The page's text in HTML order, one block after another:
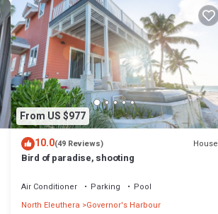
From US $977
10.0(49 Reviews) House
Bird of paradise, shooting
Air Conditioner Parking
Pool
North Eleuthera
Governor's Harbour